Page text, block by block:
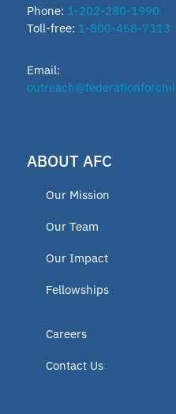
Lindsey Nicole Henry
2024 Fellow
Voucher Program
Press release
2023 Fellow
2019 Fellows
2020 Fellow
Phone: 1-202-280-1990
Toll-free: 1-800-458-7313
Email:
ABOUT AFC
Our Mission
Our Team
Our Impact
Fellowships
Careers
Contact Us